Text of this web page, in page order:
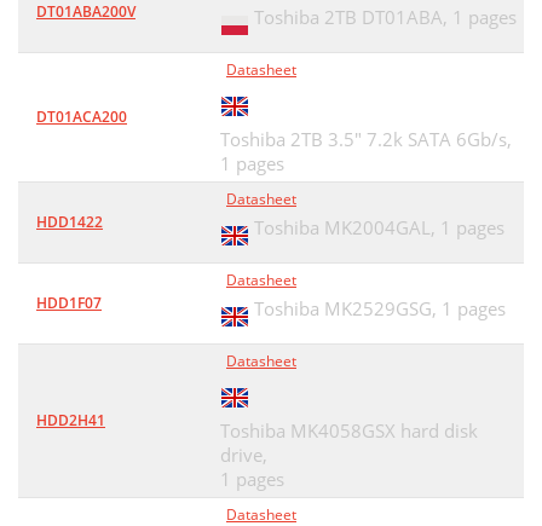
DT01ABA200V Toshiba 2TB DT01ABA, 1 pages
DT01ACA200
Datasheet
Toshiba 2TB 3.5" 7.2k SATA 6Gb/s,
1 pages
HDD1422
Datasheet
Toshiba MK2004GAL, 1 pages
HDD1F07
Datasheet
Toshiba MK2529GSG, 1 pages
HDD2H41
Datasheet
Toshiba MK4058GSX hard disk
drive,
1 pages
Datasheet